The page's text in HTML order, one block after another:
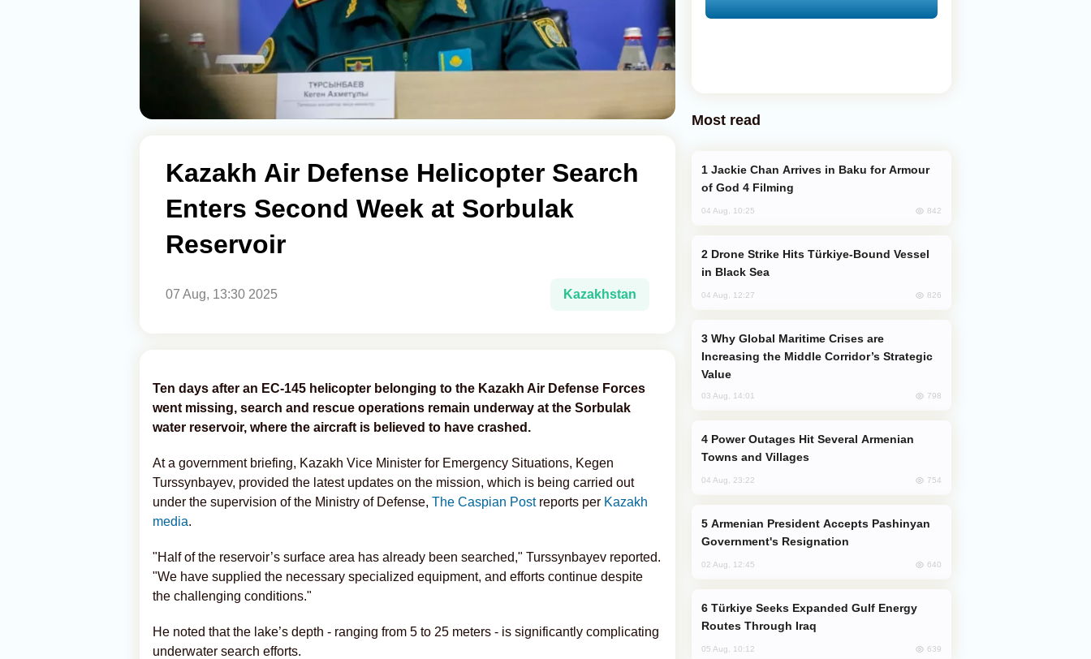
Kazakh Air Defense Helicopter Search
Enters Second Week at Sorbulak
Reservoir
07 Aug, 13:30 2025 Kazakhstan
Ten days after an EC-145 helicopter belonging to the Kazakh Air Defense Forces
went missing, search and rescue operations remain underway at the Sorbulak
water reservoir, where the aircraft is believed to have crashed.
At a government briefing, Kazakh Vice Minister for Emergency Situations, Kegen
Turssynbayev, provided the latest updates on the mission, which is being carried out
under the supervision of the Ministry of Defense, The Caspian Postreports per Kazakh
media.
"Half of the reservoir’s surface area has already been searched," Turssynbayev reported.
"We have supplied the necessary specialized equipment, and efforts continue despite
the challenging conditions."
He noted that the lake’s depth - ranging from 5 to 25 meters - is significantly complicating
underwater search efforts.
Most read
of God 4 Filming
04 Aug, 10:25 842
in Black Sea
04 Aug, 12:27 826
Increasing the Middle Corridor’s Strategic
Value
03 Aug, 14:01 798
Towns and Villages
04 Aug, 23:22 754
Government's Resignation
02 Aug, 12:45 640
Routes Through Iraq
05 Aug, 10:12 639